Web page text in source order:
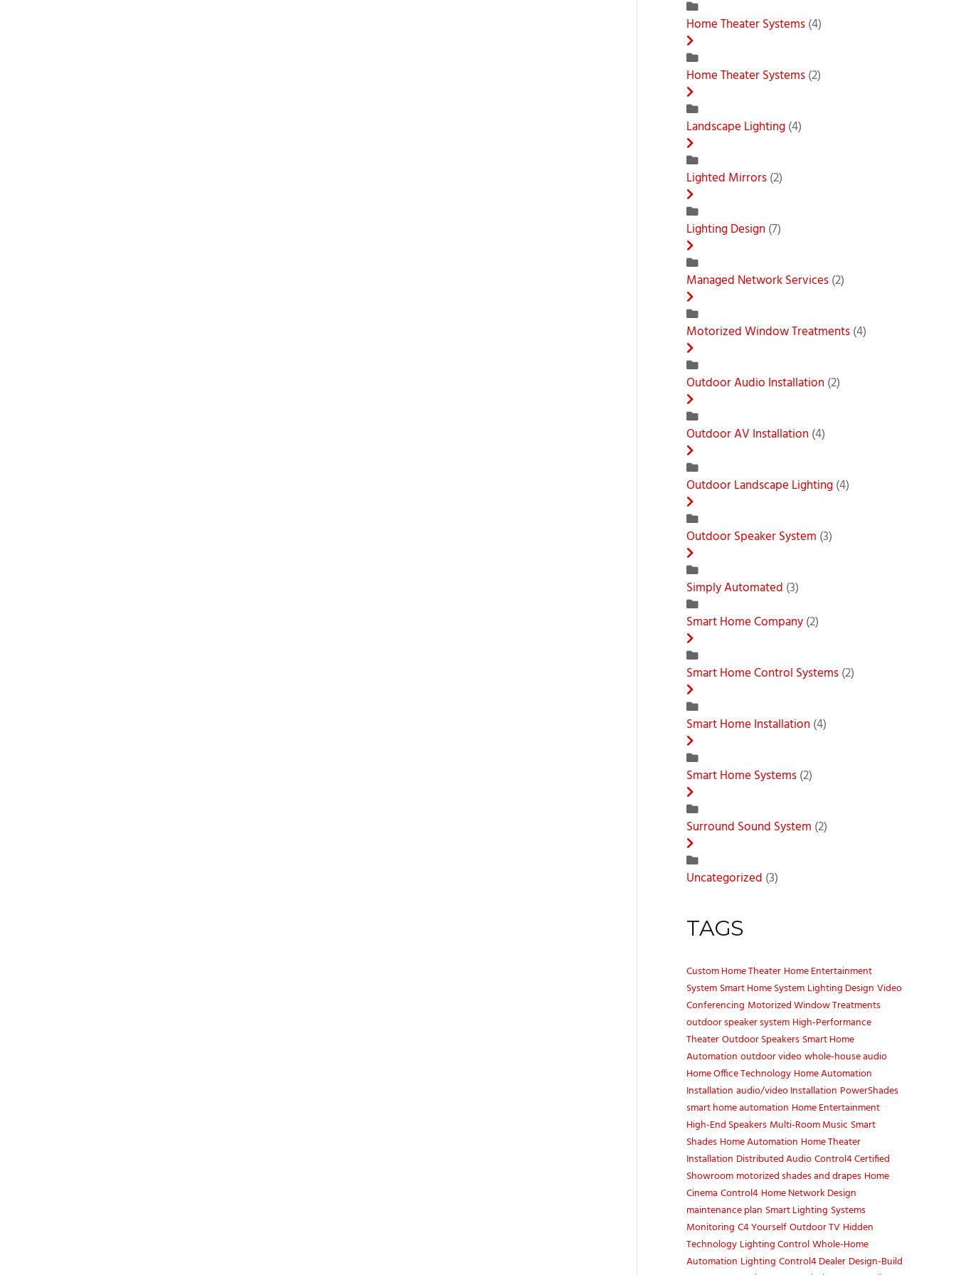
Home Theater Systems(4)
Home Theater Systems(2)
Landscape Lighting(4)
Lighted Mirrors(2)
Lighting Design (7)
Managed Network Services(2)
Motorized Window Treatments(4)
Outdoor Audio Installation (2)
Outdoor AV Installation (4)
Outdoor Landscape Lighting(4)
Outdoor Speaker System (3)
Simply Automated (3)
Smart Home Company(2)
Smart Home Control Systems(2)
Smart Home Installation (4)
Smart Home Systems(2)
Surround Sound System (2)
Uncategorized (3)
TAGS
Custom Home Theater Home Entertainment
System Smart Home System Lighting Design Video
Conferencing Motorized Window Treatments
outdoor speaker system High-Performance
TheaterOutdoor Speakers Smart Home
Automation outdoor videowhole-house audio
Home Office Technology Home Automation
Installation audio/video Installation PowerShades
smart home automation Home Entertainment
High-End Speakers Multi-Room Music Smart
Shades Home Automation Home Theater
Installation Distributed AudioControl4 Certified
Showroom motorized shades and drapes Home
Cinema Control4 Home Network Design
maintenance plan Smart Lighting Systems
Monitoring C4 YourselfOutdoor TV Hidden
Technology Lighting ControlWhole-Home
Automation Lighting Control4 Dealer Design-Build